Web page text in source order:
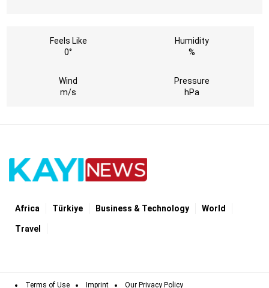
Feels Like
0°
Humidity
%
Wind
m/s
Pressure
hPa
Africa Türki̇ye Business & Technology World
Travel
Terms of Use Imprint Our Privacy Policy